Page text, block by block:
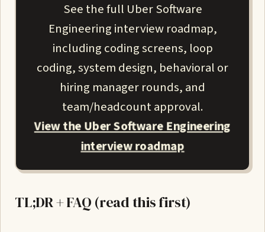
See the full Uber Software
Engineering interview roadmap,
including coding screens, loop
coding, system design, behavioral or
hiring manager rounds, and
team/headcount approval.
View the Uber Software Engineering
interview roadmap
TL;DR + FAQ (read this first)